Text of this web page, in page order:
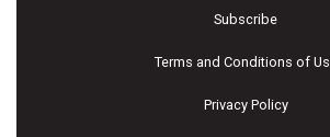
Subscribe
Terms and Conditions of
Privacy Policy